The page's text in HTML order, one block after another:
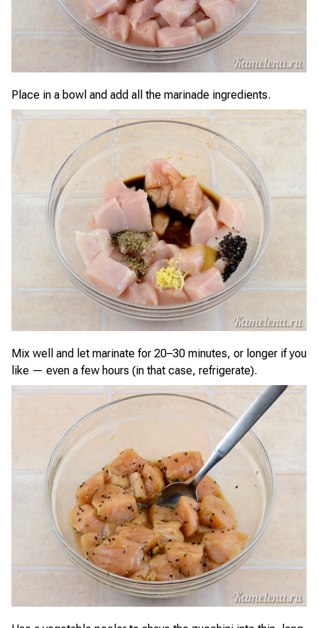
Place in a bowl and add all the marinade ingredients.
Mix well and let marinate for 20–30 minutes, or longer if you
like — even a few hours (in that case, refrigerate).